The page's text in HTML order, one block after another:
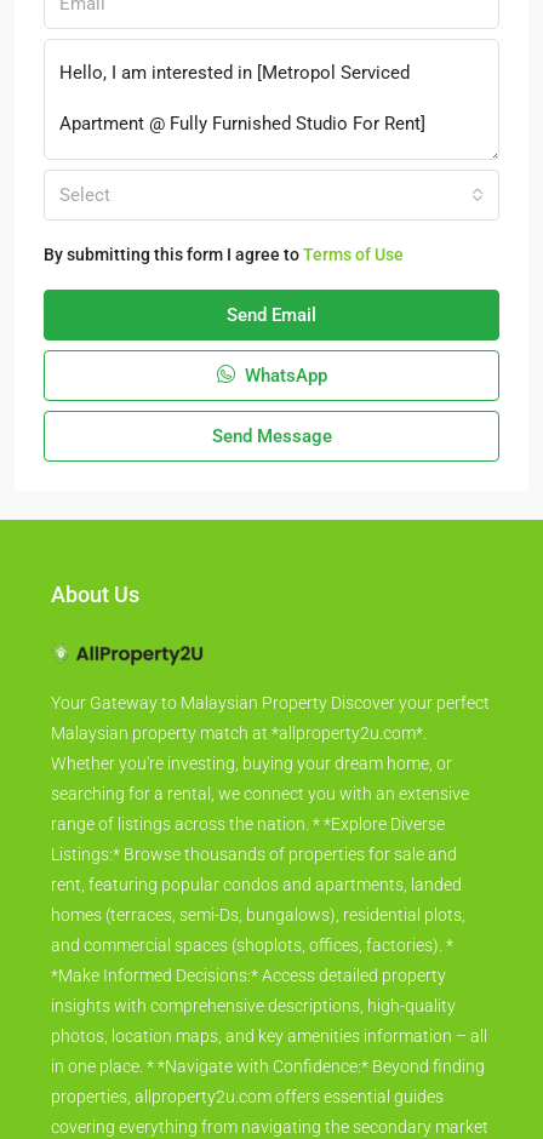
Select
By submitting this form I agree toTerms of Use
Send Email
WhatsApp
Send Message
About Us
Your Gateway to Malaysian Property Discover your perfect
Malaysian property match at *allproperty2u.com*.
Whether you're investing, buying your dream home, or
searching for a rental, we connect you with an extensive
range of listings across the nation. * *Explore Diverse
Listings:* Browse thousands of properties for sale and
rent, featuring popular condos and apartments, landed
homes (terraces, semi-Ds, bungalows), residential plots,
and commercial spaces (shoplots, offices, factories). *
*Make Informed Decisions:* Access detailed property
insights with comprehensive descriptions, high-quality
photos, location maps, and key amenities information – all
in one place. * *Navigate with Confidence:* Beyond finding
properties, allproperty2u.com offers essential guides
covering everything from navigating the secondary market